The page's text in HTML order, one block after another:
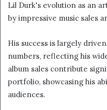
Lil Durk's evolution as an
by impressive music sales
His success is largely
numbers, reflecting his
album sales contribute
portfolio, showcasing his
audiences.